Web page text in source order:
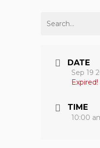
DATE
Sep 19
Expired!
TIME
10:00